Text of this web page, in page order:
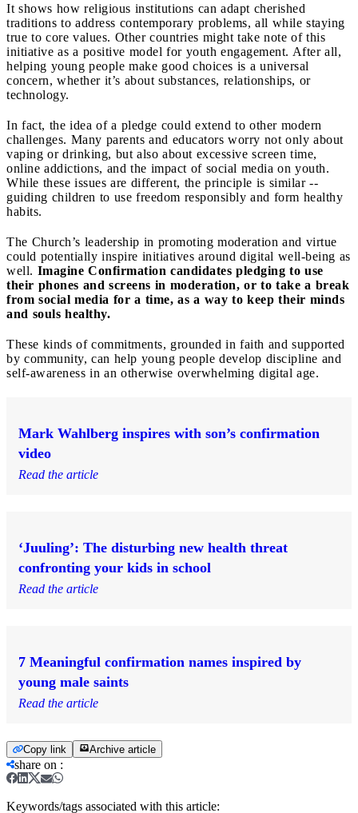
It shows how religious institutions can adapt cherished
traditions to address contemporary problems, all while staying
true to core values. Other countries might take note of this
initiative as a positive model for youth engagement. After all,
helping young people make good choices is a universal
concern, whether it’s about substances, relationships, or
technology.
In fact, the idea of a pledge could extend to other modern
challenges. Many parents and educators worry not only about
vaping or drinking, but also about excessive screen time,
online addictions, and the impact of social media on youth.
While these issues are different, the principle is similar --
guiding children to use freedom responsibly and form healthy
habits.
The Church’s leadership in promoting moderation and virtue
could potentially inspire initiatives around digital well-being as
well. Imagine Confirmation candidates pledging to use
their phones and screens in moderation, or to take a break
from social media for a time, as a way to keep their minds
and souls healthy.
These kinds of commitments, grounded in faith and supported
by community, can help young people develop discipline and
self-awareness in an otherwise overwhelming digital age.
Mark Wahlberg inspires with son’s confirmation
video
Read the article
‘Juuling’: The disturbing new health threat
confronting your kids in school
Read the article
7 Meaningful confirmation names inspired by
young male saints
Read the article
Copy link Archive article
share on :
Keywords/tags associated with this article: